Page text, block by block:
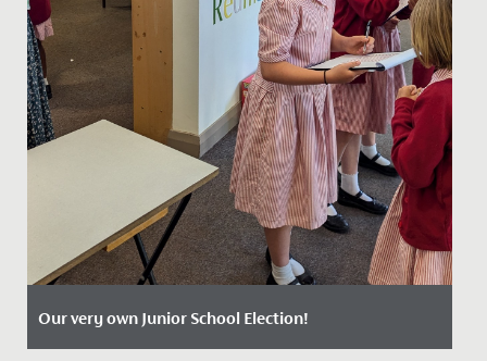
Our very own Junior School Election!